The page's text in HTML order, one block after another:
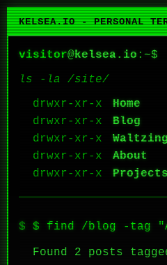
KELSEA.IO - PERSONAL
visitor@kelsea.io :~$
ls -la /site/
Home
Blog
About
Projects
$ find /blog -tag
Found 2 posts